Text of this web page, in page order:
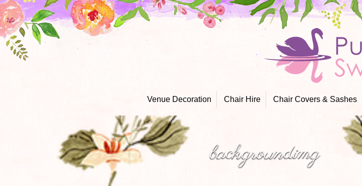
Skip
to
content
Venue Decoration Chair Hire Chair Covers & Sashes
backgroundimg